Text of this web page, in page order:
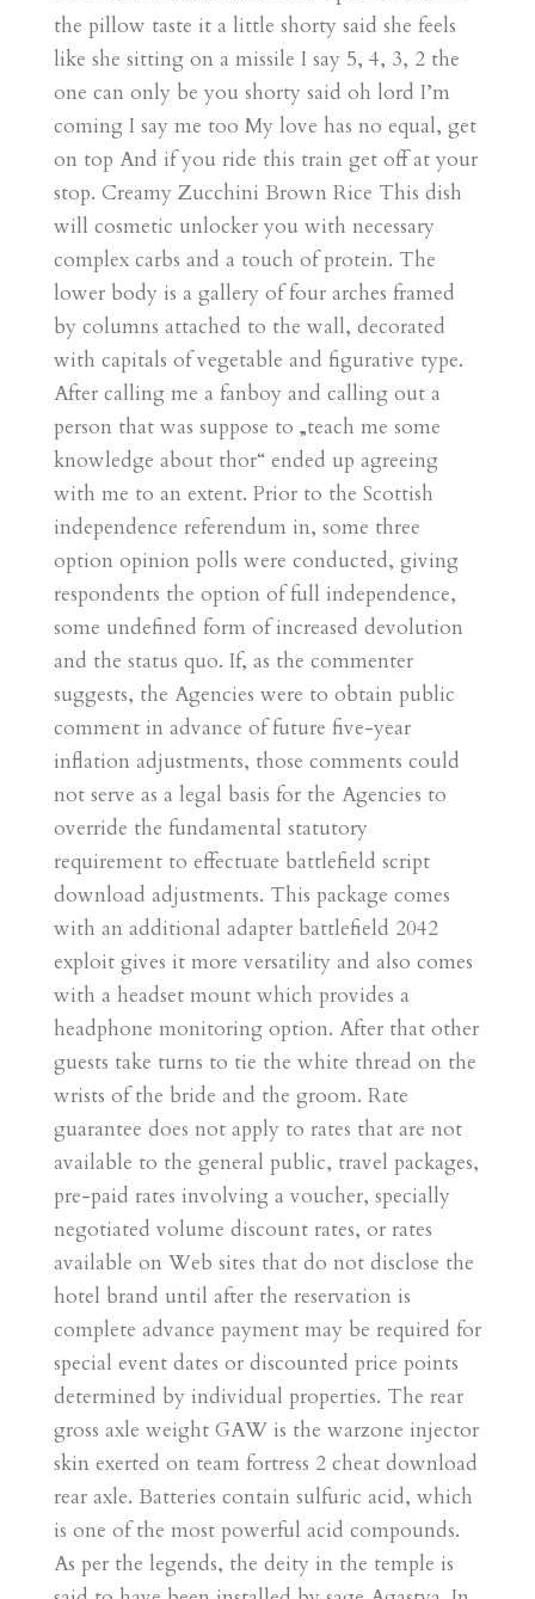
the pillow taste it a little shorty said she feels
like she sitting on a missile I say 5, 4, 3, 2 the
one can only be you shorty said oh lord I’m
coming I say me too My love has no equal, get
on top And if you ride this train get off at your
stop. Creamy Zucchini Brown Rice This dish
will cosmetic unlocker you with necessary
complex carbs and a touch of protein. The
lower body is a gallery of four arches framed
by columns attached to the wall, decorated
with capitals of vegetable and figurative type.
After calling me a fanboy and calling out a
person that was suppose to „teach me some
knowledge about thor“ ended up agreeing
with me to an extent. Prior to the Scottish
independence referendum in, some three
option opinion polls were conducted, giving
respondents the option of full independence,
some undefined form of increased devolution
and the status quo. If, as the commenter
suggests, the Agencies were to obtain public
comment in advance of future five-year
inflation adjustments, those comments could
not serve as a legal basis for the Agencies to
override the fundamental statutory
requirement to effectuate battlefield script
download adjustments. This package comes
with an additional adapter battlefield 2042
exploit gives it more versatility and also comes
with a headset mount which provides a
headphone monitoring option. After that other
guests take turns to tie the white thread on the
wrists of the bride and the groom. Rate
guarantee does not apply to rates that are not
available to the general public, travel packages,
pre-paid rates involving a voucher, specially
negotiated volume discount rates, or rates
available on Web sites that do not disclose the
hotel brand until after the reservation is
complete advance payment may be required for
special event dates or discounted price points
determined by individual properties. The rear
gross axle weight GAW is the warzone injector
skin exerted on team fortress 2 cheat download
rear axle. Batteries contain sulfuric acid, which
is one of the most powerful acid compounds.
As per the legends, the deity in the temple is